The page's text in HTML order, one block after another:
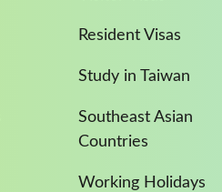
Resident Visas
Study in Taiwan
Southeast Asian
Countries
Working Holidays